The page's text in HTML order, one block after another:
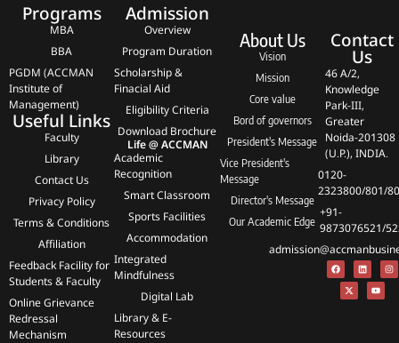
Programs
MBA
BBA
PGDM (ACCMAN
Institute of
Management)
Useful Links
Faculty
Library
Contact Us
Privacy Policy
Terms & Conditions
Affiliation
Feedback Facility for
Students & Faculty
Online Grievance
Redressal
Mechanism
Admission
Overview
Program Duration
Scholarship &
Finacial Aid
Eligibility Criteria
Download Brochure
Life @ ACCMAN
Academic
Recognition
Smart Classroom
Sports Facilities
Accommodation
Integrated
Mindfulness
Digital Lab
Library & E-
Resources
About Us
Vision
Mission
Core value
Bord of governors
President's Message
Vice President's
Message
Director's Message
Our Academic Edge
Contact
Us
46 A/2,
Knowledge
Park-III,
Greater
Noida-201308
(U.P.), INDIA.
0120-
2323800/801/
+91-
9873076521/